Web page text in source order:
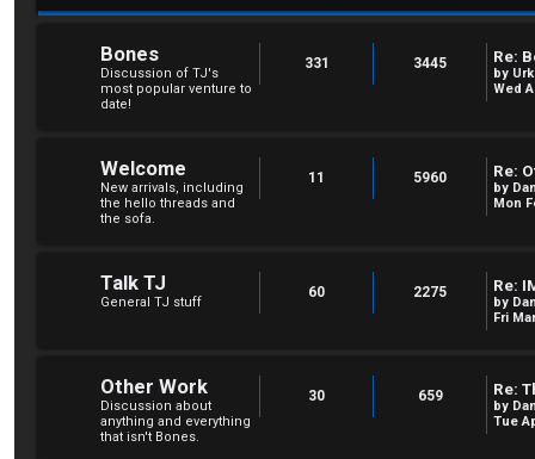
Bones
Discussion of TJ's
most popular venture to
date!
331 3445 Re:
by
Wed
Welcome
New arrivals, including
the hello threads and
the sofa.
11 5960 Re:
by
Mon
Talk TJ
General TJ stuff
60 2275 Re:
by
Fri
Other Work
Discussion about
anything and everything
that isn't Bones.
30 659 Re:
by
Tue